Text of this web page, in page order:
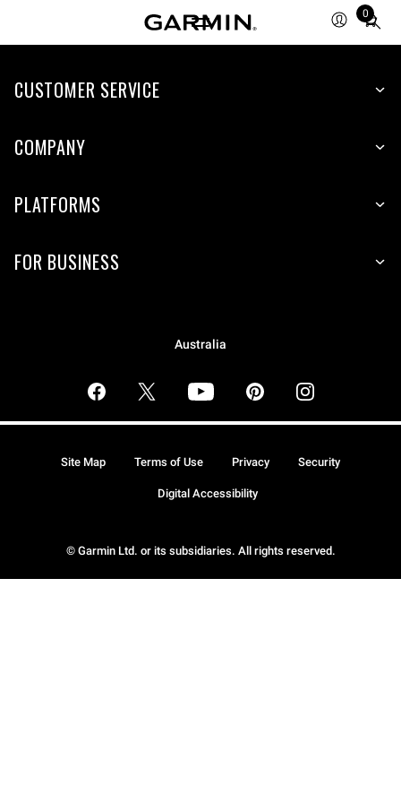
0
Total
items
cart:
CUSTOMER SERVICE
COMPANY
PLATFORMS
FOR BUSINESS
Australia
© Garmin Ltd. or its subsidiaries. All rights reserved.
Site Map Terms of Use Privacy Security
Digital Accessibility